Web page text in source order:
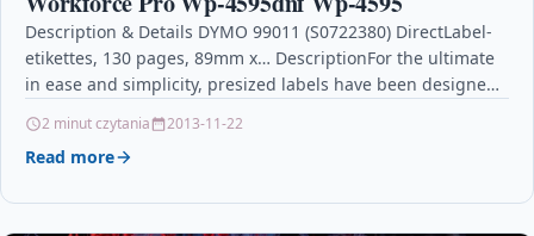
Description & Details DYMO 99011 (S0722380) DirectLabel-
etikettes, 130 pages, 89mm x… DescriptionFor the ultimate
in ease and simplicity, presized labels have been designed
2 minut czytania 2013-11-22
Read more